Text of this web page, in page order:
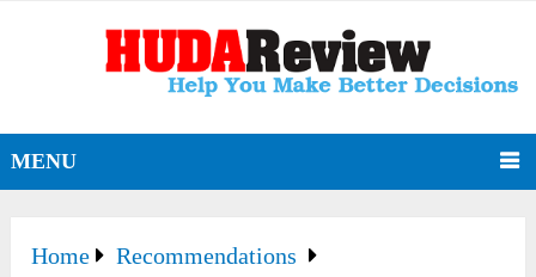
MENU
Home
Recommendations